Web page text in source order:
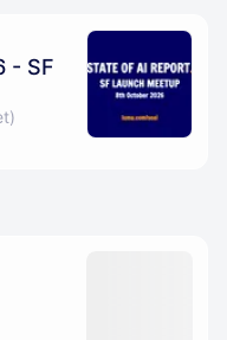
once approved
- SF